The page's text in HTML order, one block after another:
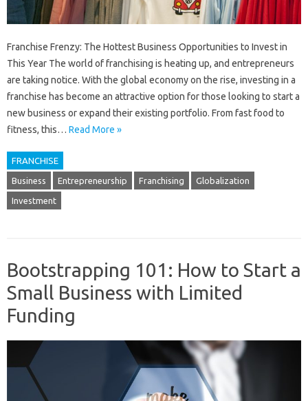
Franchise Frenzy: The Hottest Business Opportunities to Invest in
This Year The world of franchising is heating up, and entrepreneurs
are taking notice. With the global economy on the rise, investing in a
franchise has become an attractive option for those looking to start a
new business or expand their existing portfolio. From fast food to
fitness, this… Read More »
FRANCHISE
Business Entrepreneurship Franchising Globalization
Investment
Bootstrapping 101: How to Start a
Small Business with Limited
Funding